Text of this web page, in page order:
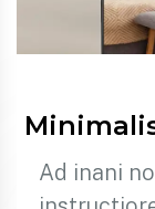
Ad inani